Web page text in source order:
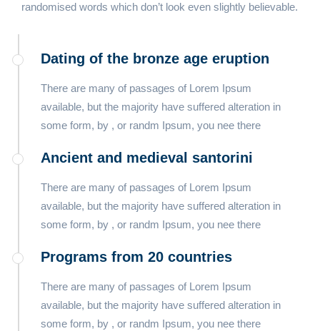
randomised words which don’t look even slightly believable.
Dating of the bronze age eruption
There are many of passages of Lorem Ipsum
available, but the majority have suffered alteration in
some form, by , or randm Ipsum, you nee there
Ancient and medieval santorini
There are many of passages of Lorem Ipsum
available, but the majority have suffered alteration in
some form, by , or randm Ipsum, you nee there
Programs from 20 countries​
There are many of passages of Lorem Ipsum
available, but the majority have suffered alteration in
some form, by , or randm Ipsum, you nee there